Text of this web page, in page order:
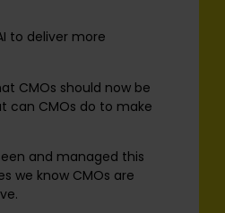
to deliver more
CMOs should now be
can CMOs do to make
and managed this
we know CMOs are